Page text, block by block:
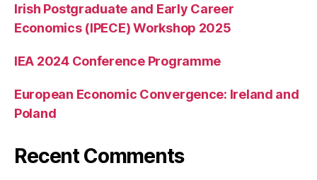
Irish Postgraduate and Early Career
Economics (IPECE) Workshop 2025
IEA 2024 Conference Programme
European Economic Convergence: Ireland and
Poland
Recent Comments